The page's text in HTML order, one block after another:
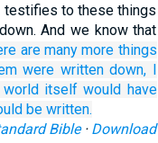
to these things
And we know that
are many more things
were written down, I
world itself would have
be written.
Bible· Download